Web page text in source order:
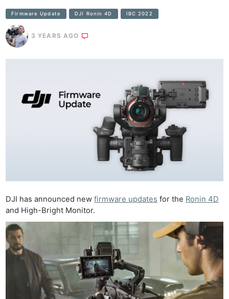
Firmware Update DJI Ronin 4D IBC 2022
3 YEARS AGO
DJI has announced newfirmware updates for the Ronin 4D
and High-Bright Monitor.